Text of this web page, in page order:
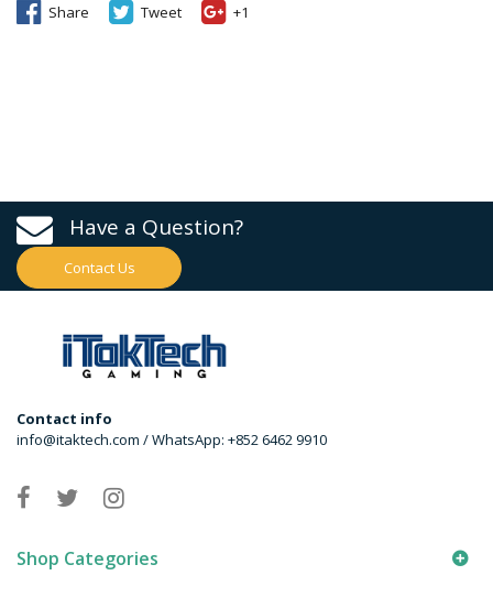
Share Tweet +1
Have a Question?
Contact Us
Contact info
info@itaktech.com / WhatsApp: +852 6462 9910
Shop Categories